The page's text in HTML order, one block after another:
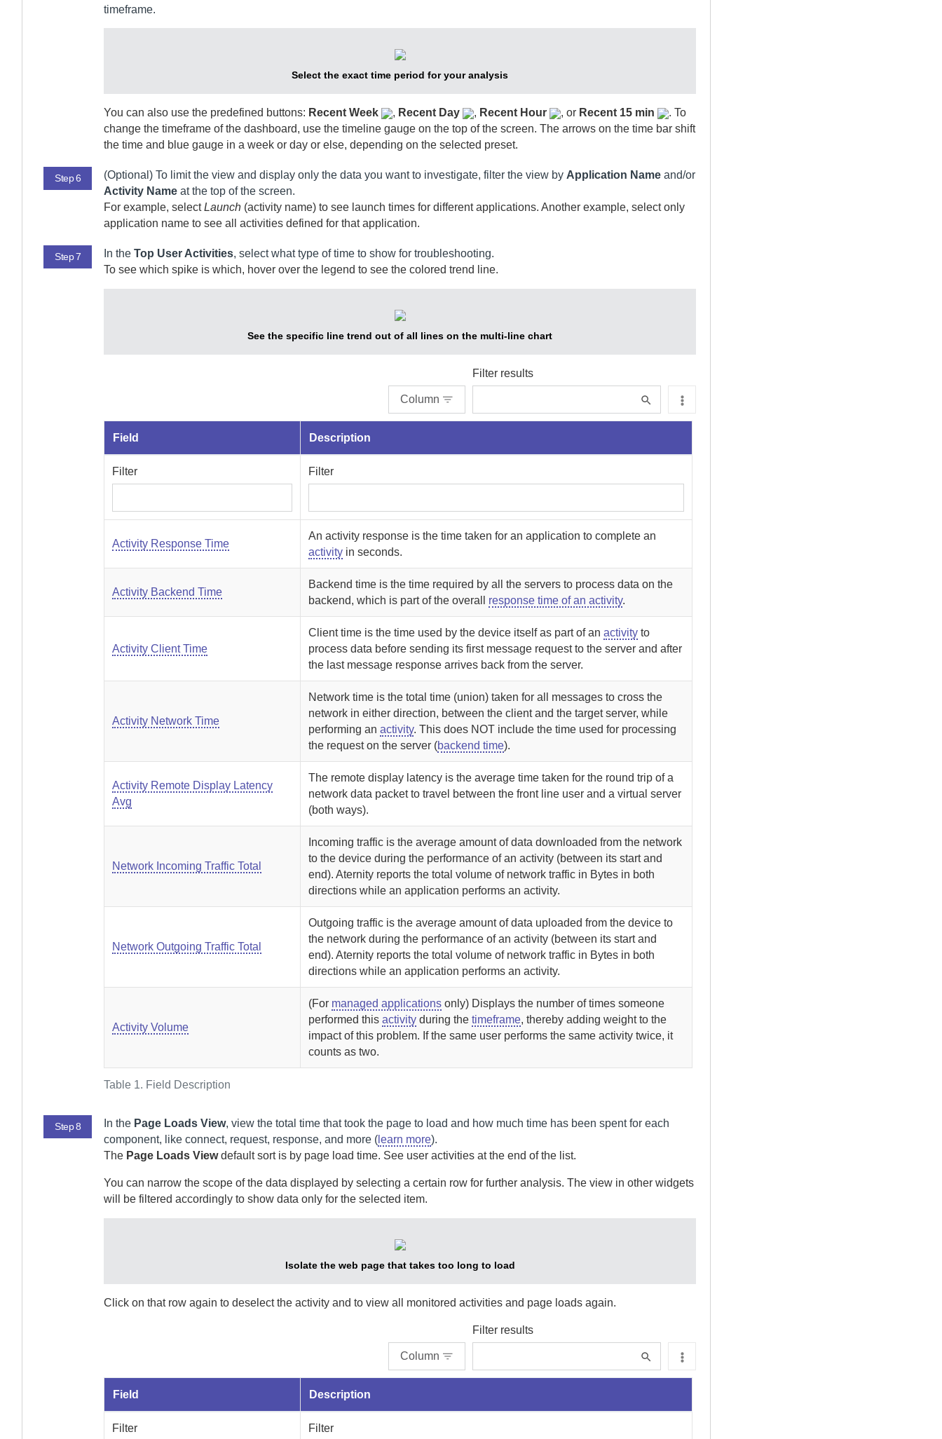
timeframe.
Select the exact time period for your analysis
You can also use the predefined buttons: Recent Week , Recent Day , Recent Hour , or Recent 15 min
. To
change the timeframe of the dashboard, use the timeline gauge on the top of the screen. The arrows on the time bar shift
the time and blue gauge in a week or day or else, depending on the selected preset.
Step 6 (Optional) To limit the view and display only the data you want to investigate, filter the view by Application Name and/or
Activity Name at the top of the screen.
For example, selectLaunch (activity name) to see launch times for different applications. Another example, select only
application name to see all activities defined for that application.
Step 7 In the Top User Activities, select what type of time to show for troubleshooting.
To see which spike is which, hover over the legend to see the colored trend line.
See the specific line trend out of all lines on the multi-line chart
Column
Filter results
Table 1. Field Description
Field Description
Filter Filter
Activity Response Time
An activity response is the time taken for an application to complete an
activity in seconds.
Activity Backend Time
Backend time is the time required by all the servers to process data on the
backend, which is part of the overall response time of an activity.
Activity Client Time
Client time is the time used by the device itself as part of anactivity to
process data before sending its first message request to the server and after
the last message response arrives back from the server.
Activity Network Time
Network time is the total time (union) taken for all messages to cross the
network in either direction, between the client and the target server, while
performing anactivity. This does NOT include the time used for processing
the request on the server (backend time).
Activity Remote Display Latency
Avg
The remote display latency is the average time taken for the round trip of a
network data packet to travel between the front line user and a virtual server
(both ways).
Network Incoming Traffic Total
Incoming traffic is the average amount of data downloaded from the network
to the device during the performance of an activity (between its start and
end).Aternity reports the total volume of network traffic in Bytes in both
directions while an application performs an activity.
Network Outgoing Traffic Total
Outgoing traffic is the average amount of data uploaded from the device to
the network during the performance of an activity (between its start and
end).Aternity reports the total volume of network traffic in Bytes in both
directions while an application performs an activity.
Activity Volume
(For managed applications only) Displays the number of times someone
performed thisactivity during thetimeframe, thereby adding weight to the
impact of this problem. If the same user performs the same activity twice, it
counts as two.
Step 8 In the Page Loads View, view the total time that took the page to load and how much time has been spent for each
component, like connect, request, response, and more ( learn more).
The Page Loads View default sort is by page load time. See user activities at the end of the list.
You can narrow the scope of the data displayed by selecting a certain row for further analysis. The view in other widgets
will be filtered accordingly to show data only for the selected item.
Isolate the web page that takes too long to load
Click on that row again to deselect the activity and to view all monitored activities and page loads again.
Column
Filter results
Field Description
Filter Filter